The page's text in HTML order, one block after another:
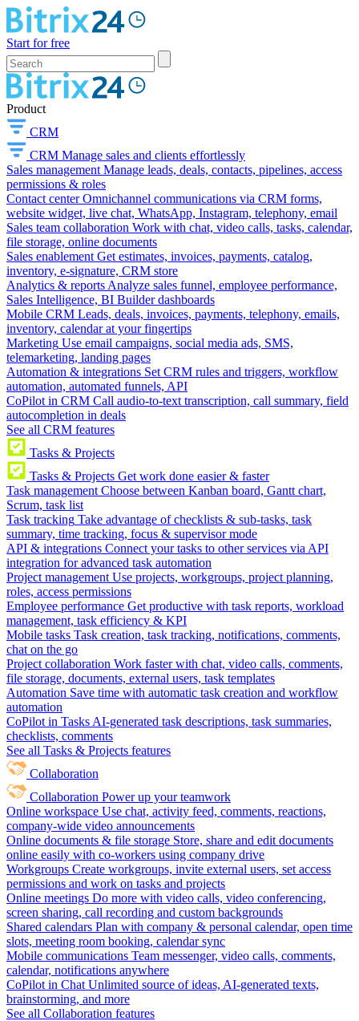
Start for free
Product
CRM
CRM Manage sales and clients effortlessly
Sales management Manage leads, deals, contacts, pipelines, access
permissions & roles
Contact center Omnichannel communications via CRM forms,
website widget, live chat, WhatsApp, Instagram, telephony, email
Sales team collaboration Work with chat, video calls, tasks, calendar,
file storage, online documents
Sales enablement Get estimates, invoices, payments, catalog,
inventory, e-signature, CRM store
Analytics & reports Analyze sales funnel, employee performance,
Sales Intelligence, BI Builder dashboards
Mobile CRM Leads, deals, invoices, payments, telephony, emails,
inventory, calendar at your fingertips
Marketing Use email campaigns, social media ads, SMS,
telemarketing, landing pages
Automation & integrations Set CRM rules and triggers, workflow
automation, automated funnels, API
CoPilot in CRM Call audio-to-text transcription, call summary, field
autocompletion in deals
See all CRM features
Tasks & Projects
Tasks & Projects Get work done easier & faster
Task management Choose between Kanban board, Gantt chart,
Scrum, task list
Task tracking Take advantage of checklists & sub-tasks, task
summary, time tracking, focus & supervisor mode
API & integrations Connect your tasks to other services via API
integration for advanced task automation
Project management Use projects, workgroups, project planning,
roles, access permissions
Employee performance Get productive with task reports, workload
management, task efficiency & KPI
Mobile tasks Task creation, task tracking, notifications, comments,
chat on the go
Project collaboration Work faster with chat, video calls, comments,
file storage, documents, external users, task templates
Automation Save time with automatic task creation and workflow
automation
CoPilot in Tasks AI-generated task descriptions, task summaries,
checklists, comments
See all Tasks & Projects features
Collaboration
Collaboration Power up your teamwork
Online workspace Use chat, activity feed, comments, reactions,
company-wide video announcements
Online documents & file storage Store, share and edit documents
online easily with co-workers using company drive
Workgroups Create workgroups, invite external users, set access
permissions and work on tasks and projects
Online meetings Do more with video calls, video conferencing,
screen sharing, call recording and custom backgrounds
Shared calendars Plan with company & personal calendar, open time
slots, meeting room booking, calendar sync
Mobile communications Team messenger, video calls, comments,
calendar, notifications anywhere
CoPilot in Chat Unlimited source of ideas, AI-generated texts,
brainstorming, and more
See all Collaboration features